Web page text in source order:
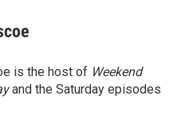
is the host of Weekend
and the Saturday episodes